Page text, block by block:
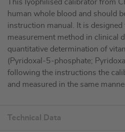
This lyophilised calibrator from
human whole blood and should
instruction manual. It is designed
measurement method in clinical
quantitative determination of
(Pyridoxal-5-phosphate;
following the instructions the
and measured in the same
Technical Data